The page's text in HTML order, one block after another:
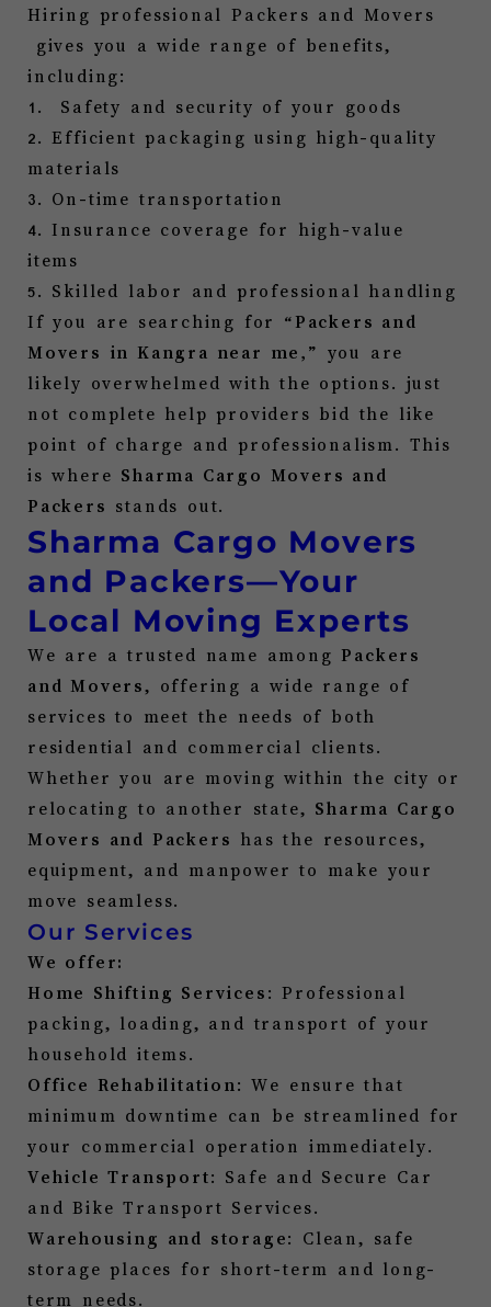
Hiring professional Packers and Movers
gives you a wide range of benefits,
including:
1. Safety and security of your goods
2. Efficient packaging using high-quality
materials
3. On-time transportation
4. Insurance coverage for high-value
items
5. Skilled labor and professional handling
If you are searching for “ Packers and
Movers in Kangra near me, ” you are
likely overwhelmed with the options. just
not complete help providers bid the like
point of charge and professionalism. This
is where Sharma Cargo Movers and
Packers
stands out.
Sharma Cargo Movers
and Packers—Your
Local Moving Experts
We are a trusted name among Packers
and Movers, offering a wide range of
services to meet the needs of both
residential and commercial clients.
Whether you are moving within the city or
relocating to another state, Sharma Cargo
Movers and Packers
has the resources,
equipment, and manpower to make your
move seamless.
Our Services
We offer:
Home Shifting Services : Professional
packing, loading, and transport of your
household items.
Office Rehabilitation : We ensure that
minimum downtime can be streamlined for
your commercial operation immediately.
Vehicle Transport: Safe and Secure Car
and Bike Transport Services.
Warehousing and storage: Clean, safe
storage places for short-term and long-
term needs.